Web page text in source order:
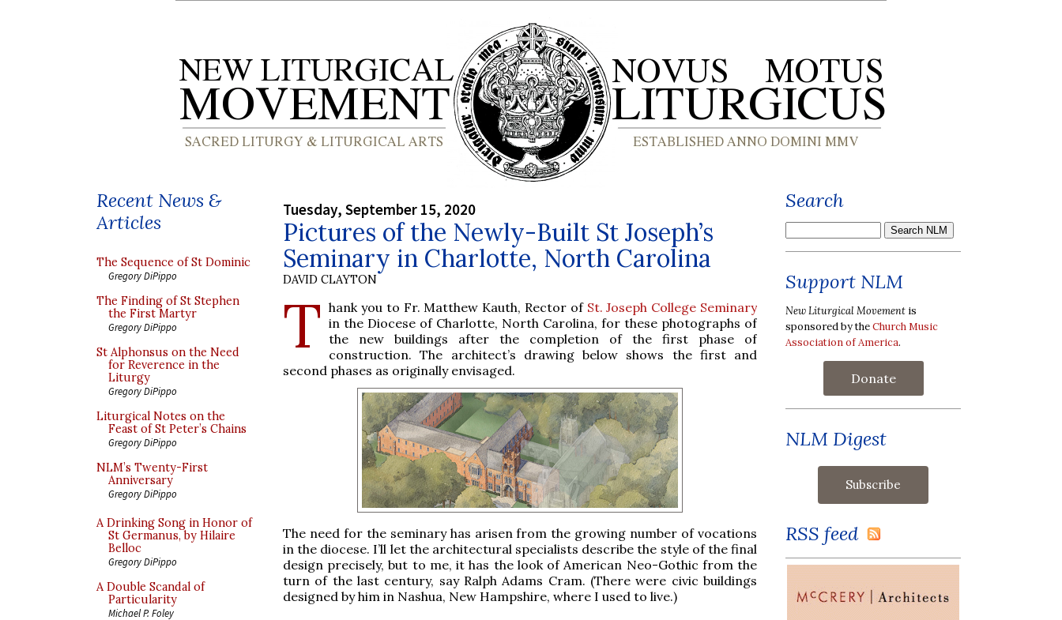
Recent News &
Articles
The Sequence of St Dominic
Gregory DiPippo
The Finding of St Stephen
the First Martyr
Gregory DiPippo
St Alphonsus on the Need
for Reverence in the
Liturgy
Gregory DiPippo
Liturgical Notes on the
Feast of St Peter’s Chains
Gregory DiPippo
NLM’s Twenty-First
Anniversary
Gregory DiPippo
A Drinking Song in Honor of
St Germanus, by Hilaire
Belloc
Gregory DiPippo
A Double Scandal of
Particularity
Michael P. Foley
Tuesday, September 15, 2020
Pictures of the Newly-Built St Joseph’s
Seminary in Charlotte, North Carolina
DAVID CLAYTON
T hank you to Fr. Matthew Kauth, Rector of St. Joseph College Seminary
in the Diocese of Charlotte, North Carolina, for these photographs of
the new buildings after the completion of the first phase of
construction. The architect’s drawing below shows the first and
second phases as originally envisaged.
The need for the seminary has arisen from the growing number of vocations
in the diocese. I’ll let the architectural specialists describe the style of the final
design precisely, but to me, it has the look of American Neo-Gothic from the
turn of the last century, say Ralph Adams Cram. (There were civic buildings
designed by him in Nashua, New Hampshire, where I used to live.)
Search
Support NLM
New Liturgical Movement is
sponsored by theChurch Music
Association of America.
Donate
NLM Digest
RSS feed